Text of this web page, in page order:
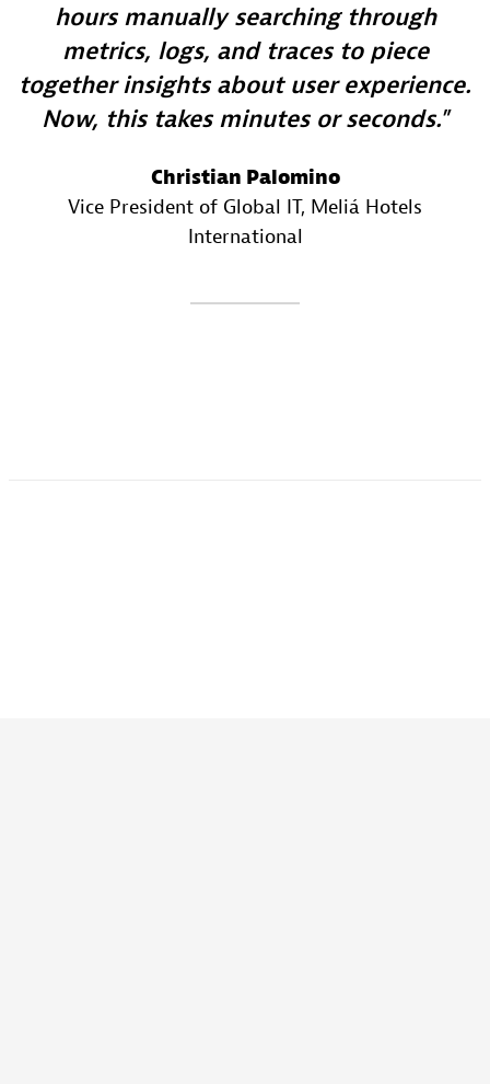
hours manually searching through
metrics, logs, and traces to piece
together insights about user experience.
Now, this takes minutes or seconds.
Christian Palomino
Vice President of Global IT, Meliá Hotels
International